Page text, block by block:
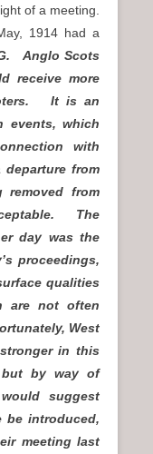
of a meeting.
1914 had a
Anglo Scots
receive more
It is an
events, which
with
from
removed from
The
day was the
proceedings,
qualities
are not often
West
in this
but by way of
suggest
be introduced,
meeting last